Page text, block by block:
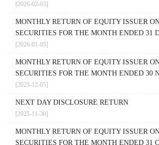
[2026-02-03]
MONTHLY RETURN OF EQUITY ISSUER
SECURITIES FOR THE MONTH ENDED 31
[2026-01-05]
MONTHLY RETURN OF EQUITY ISSUER
SECURITIES FOR THE MONTH ENDED 30
[2025-12-05]
NEXT DAY DISCLOSURE RETURN
[2025-11-30]
MONTHLY RETURN OF EQUITY ISSUER
SECURITIES FOR THE MONTH ENDED 31